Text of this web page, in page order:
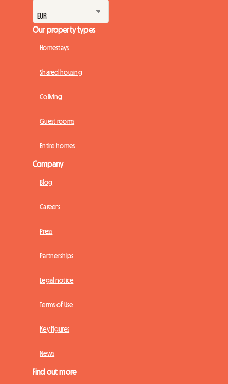
Our property types
Homestays
Shared housing
Coliving
Guest rooms
Entire homes
Company
Blog
Careers
Press
Partnerships
Legal notice
Terms of Use
Key figures
News
Find out more